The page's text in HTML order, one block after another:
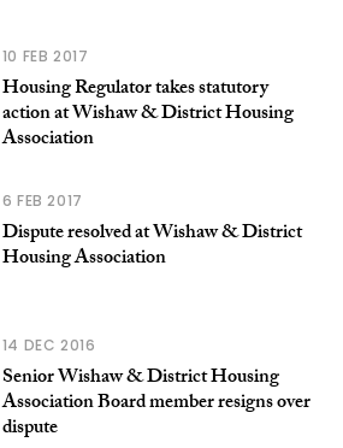
10 FEB 2017
Housing Regulator takes statutory
action at Wishaw & District Housing
Association
6 FEB 2017
Dispute resolved at Wishaw & District
Housing Association
14 DEC 2016
Senior Wishaw & District Housing
Association Board member resigns over
dispute